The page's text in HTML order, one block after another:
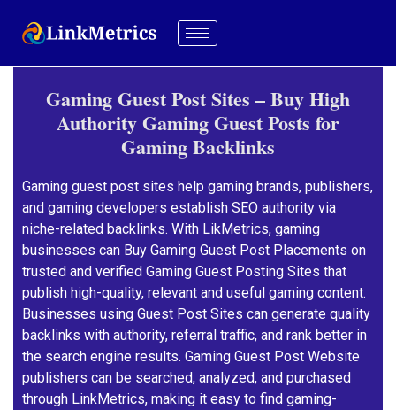
Gaming Guest Post Sites – Buy High
Authority Gaming Guest Posts for
Gaming Backlinks
Gaming guest post sites help gaming brands, publishers,
and gaming developers establish SEO authority via
niche-related backlinks. With LikMetrics, gaming
businesses can Buy Gaming Guest Post Placements on
trusted and verified Gaming Guest Posting Sites that
publish high-quality, relevant and useful gaming content.
Businesses using Guest Post Sites can generate quality
backlinks with authority, referral traffic, and rank better in
the search engine results. Gaming Guest Post Website
publishers can be searched, analyzed, and purchased
through LinkMetrics, making it easy to find gaming-